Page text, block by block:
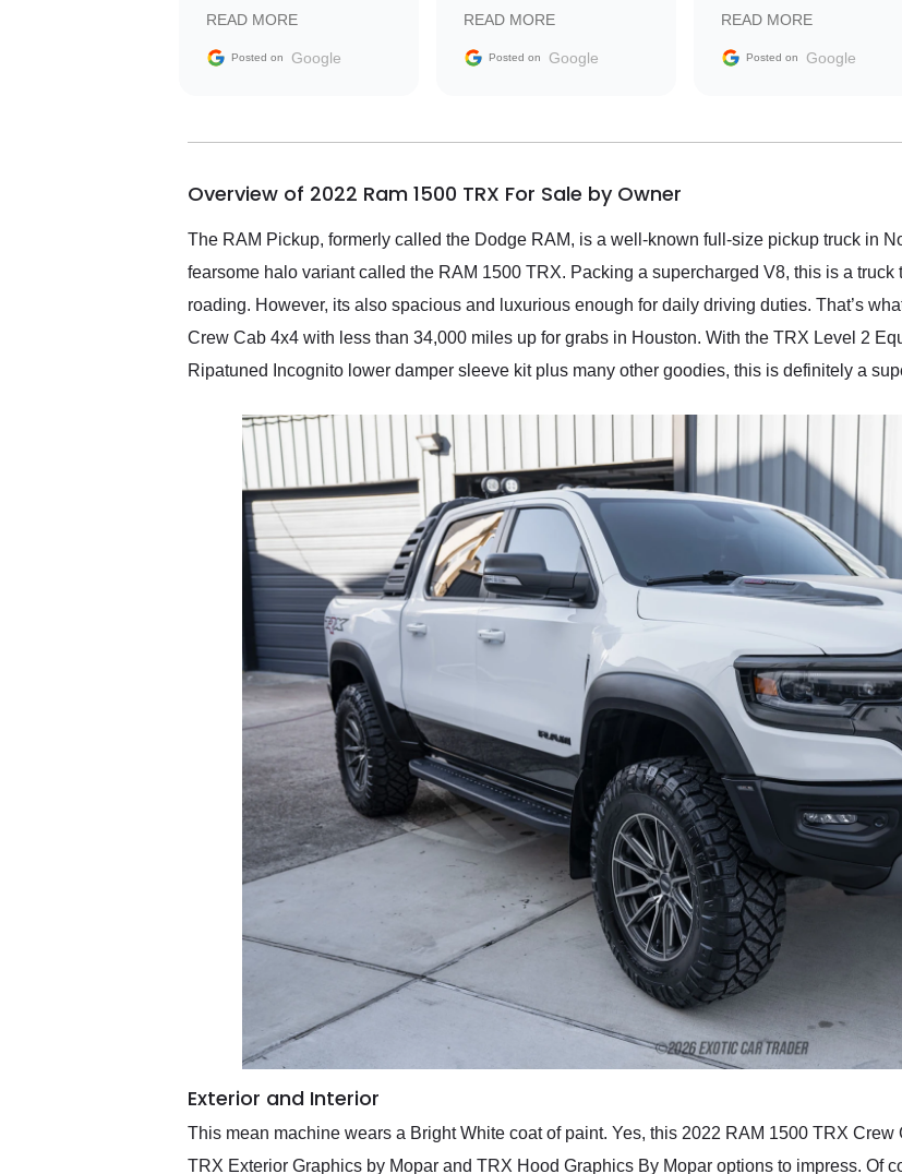
facilitating conversations
with the seller. Then Nic
busiest shipping weekend
them again and highly
service as well.
READ MORE
Posted on Google
READ MORE
Posted on Google
vehicle that was newer to
the market.
READ MORE
Posted on Google
Overview of 2022 Ram 1500 TRX For Sale by Owner
The RAM Pickup, formerly called the Dodge RAM, is a well-known full-size pickup truck in
fearsome halo variant called the RAM 1500 TRX. Packing a supercharged V8, this is a truck
roading. However, its also spacious and luxurious enough for daily driving duties. That’s
Crew Cab 4x4 with less than 34,000 miles up for grabs in Houston. With the TRX Level 2
Ripatuned Incognito lower damper sleeve kit plus many other goodies, this is definitely a
Exterior and Interior
This mean machine wears a Bright White coat of paint. Yes, this 2022 RAM 1500 TRX
TRX Exterior Graphics by Mopar and TRX Hood Graphics By Mopar options to impress. Of